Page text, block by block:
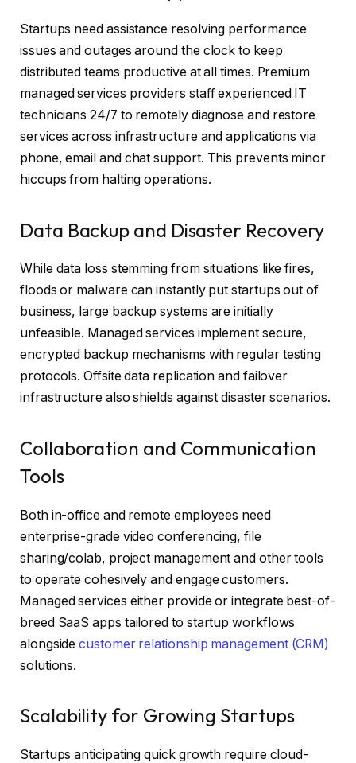
Startups need assistance resolving performance
issues and outages around the clock to keep
distributed teams productive at all times. Premium
managed services providers staff experienced IT
technicians 24/7 to remotely diagnose and restore
services across infrastructure and applications via
phone, email and chat support. This prevents minor
hiccups from halting operations.
Data Backup and Disaster Recovery
While data loss stemming from situations like fires,
floods or malware can instantly put startups out of
business, large backup systems are initially
unfeasible. Managed services implement secure,
encrypted backup mechanisms with regular testing
protocols. Offsite data replication and failover
infrastructure also shields against disaster scenarios.
Collaboration and Communication
Tools
Both in-office and remote employees need
enterprise-grade video conferencing, file
sharing/colab, project management and other tools
to operate cohesively and engage customers.
Managed services either provide or integrate best-of-
breed SaaS apps tailored to startup workflows
alongsidecustomer relationship management (CRM)
solutions.
Scalability for Growing Startups
Startups anticipating quick growth require cloud-